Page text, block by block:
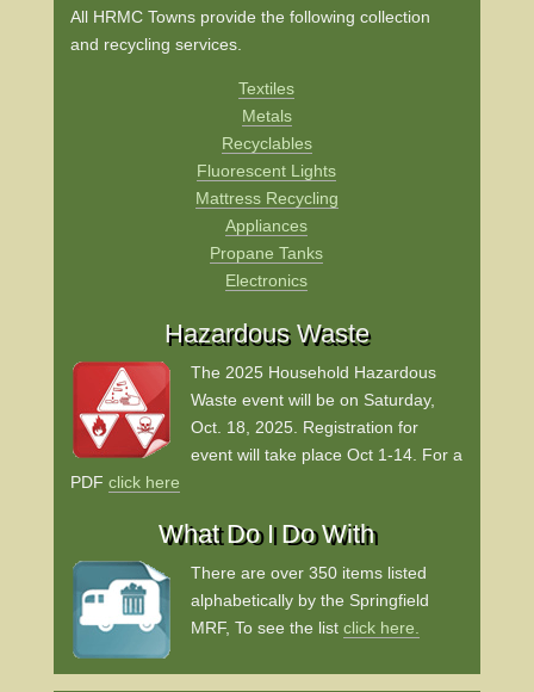
All HRMC Towns provide the following collection
and recycling services.
Textiles
Metals
Recyclables
Fluorescent Lights
Mattress Recycling
Appliances
Propane Tanks
Electronics
Hazardous Waste
The 2025 Household Hazardous
Waste event will be on Saturday,
Oct. 18, 2025. Registration for
event will take place Oct 1-14. For a
PDFclick here
What Do I Do With
There are over 350 items listed
alphabetically by the Springfield
MRF, To see the listclick here.